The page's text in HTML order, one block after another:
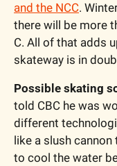
and the NCC.
there will be more
C. All of that adds
skateway is in
Possible skating
told CBC he was
different
like a slush cannon
to cool the water